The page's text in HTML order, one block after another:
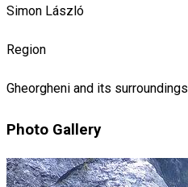
Simon László
Region
Gheorgheni and its surroundings
Photo Gallery